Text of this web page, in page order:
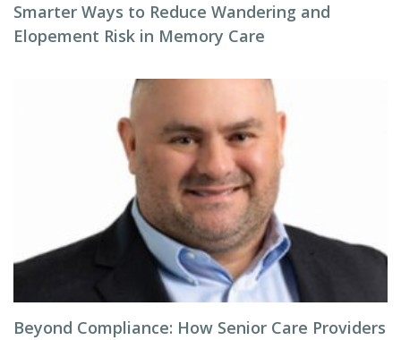
Smarter Ways to Reduce Wandering and
Elopement Risk in Memory Care
Beyond Compliance: How Senior Care Providers